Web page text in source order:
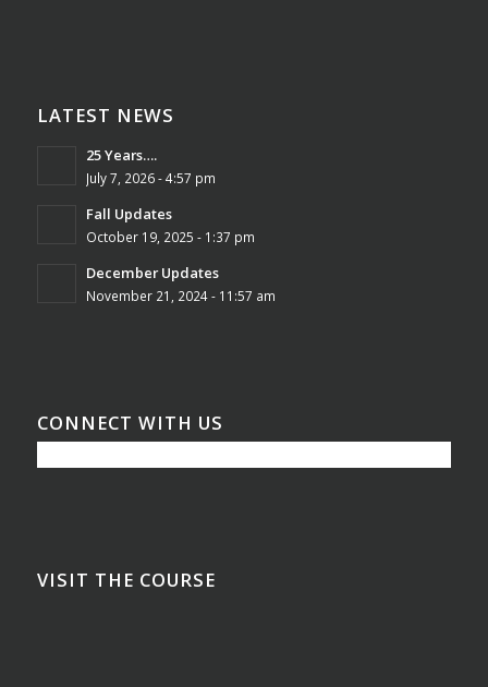
LATEST NEWS
25 Years….
July 7, 2026 - 4:57 pm
Fall Updates
October 19, 2025 - 1:37 pm
December Updates
November 21, 2024 - 11:57 am
CONNECT WITH US
VISIT THE COURSE